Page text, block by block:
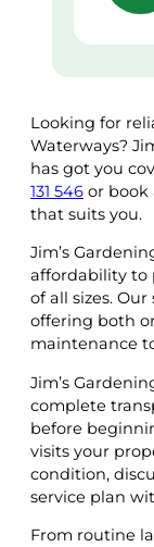
Looking for
Waterways?
has got you
131 546 or book
that suits you.
Jim’s
affordability to
of all sizes.
offering both
maintenance
Jim’s
complete
before
visits your
condition,
service plan
From routine